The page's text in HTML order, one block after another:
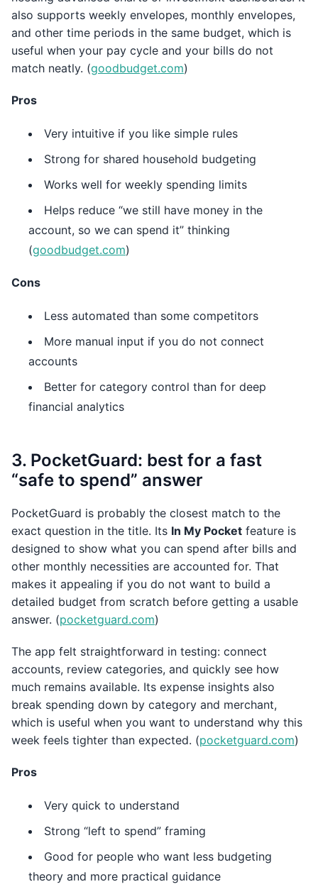
also supports weekly envelopes, monthly envelopes,
and other time periods in the same budget, which is
useful when your pay cycle and your bills do not
match neatly. (goodbudget.com)
Pros
Very intuitive if you like simple rules
Strong for shared household budgeting
Works well for weekly spending limits
Helps reduce “we still have money in the
account, so we can spend it” thinking
(goodbudget.com)
Cons
Less automated than some competitors
More manual input if you do not connect
accounts
Better for category control than for deep
financial analytics
3. PocketGuard: best for a fast
“safe to spend” answer
PocketGuard is probably the closest match to the
exact question in the title. Its In My Pocket feature is
designed to show what you can spend after bills and
other monthly necessities are accounted for. That
makes it appealing if you do not want to build a
detailed budget from scratch before getting a usable
answer. (pocketguard.com)
The app felt straightforward in testing: connect
accounts, review categories, and quickly see how
much remains available. Its expense insights also
break spending down by category and merchant,
which is useful when you want to understand why this
week feels tighter than expected. (pocketguard.com)
Pros
Very quick to understand
Strong “left to spend” framing
Good for people who want less budgeting
theory and more practical guidance